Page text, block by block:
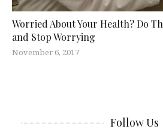
Worried About Your Health? Do
and Stop Worrying
November 6, 2017
Follow Us